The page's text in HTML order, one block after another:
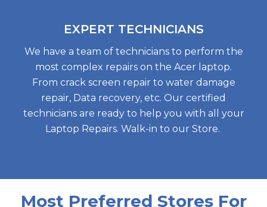
EXPERT TECHNICIANS
We have a team of technicians to perform the
most complex repairs on the Acer laptop.
From crack screen repair to water damage
repair, Data recovery, etc. Our certified
technicians are ready to help you with all your
Laptop Repairs. Walk-in to our Store.
Most Preferred Stores For